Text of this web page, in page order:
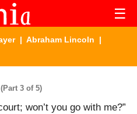
☰
| Abraham Lincoln |
3 of 5)
won’t you go with me?”